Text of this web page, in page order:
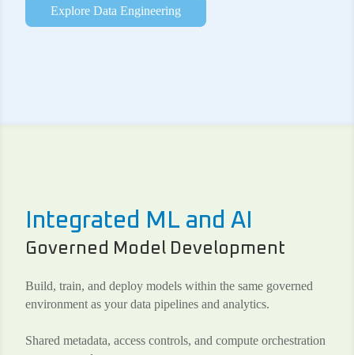
Explore Data Engineering
Integrated ML and AI
Governed Model Development
Build, train, and deploy models within the same governed
environment as your data pipelines and analytics.
Shared metadata, access controls, and compute orchestration